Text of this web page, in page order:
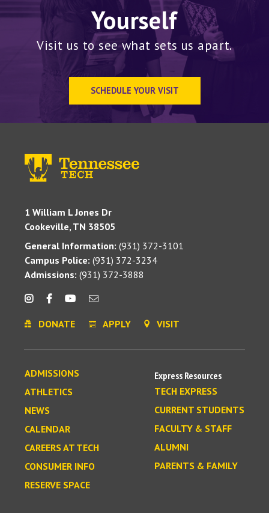
Yourself
Visit us to see what sets us apart.
SCHEDULE YOUR VISIT
1 William L Jones Dr
Cookeville, TN 38505
General Information: (931) 372-3101
Campus Police: (931) 372-3234
Admissions: (931) 372-3888
DONATE APPLY VISIT
ADMISSIONS
ATHLETICS
NEWS
CALENDAR
CAREERS AT TECH
CONSUMER INFO
RESERVE SPACE
Express Resources
TECH EXPRESS
CURRENT STUDENTS
FACULTY & STAFF
ALUMNI
PARENTS & FAMILY